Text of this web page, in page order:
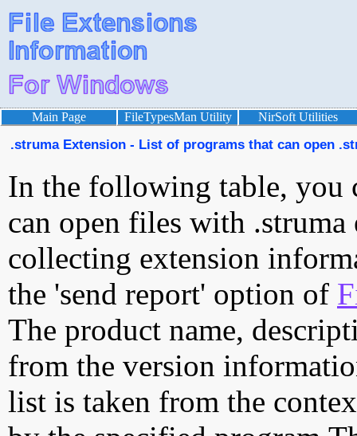
Main Page FileTypesMan Utility NirSoft Utilities
.struma Extension - List of programs that can open
In the following table, you
can open files with
collecting extension
the 'send report' option of
The product name,
from the version
list is taken from the